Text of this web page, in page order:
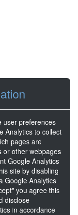
user preferences
Analytics to collect
pages are
or other webpages
Google Analytics
site by disabling
Google Analytics
you agree this
disclose
in accordance